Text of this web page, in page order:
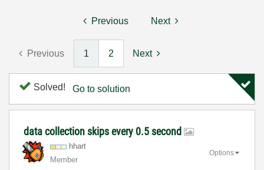
Previous Next
Previous 1 2 Next
Solved! Go to solution
data collection skips every 0.5 second
hhart
Member
Options